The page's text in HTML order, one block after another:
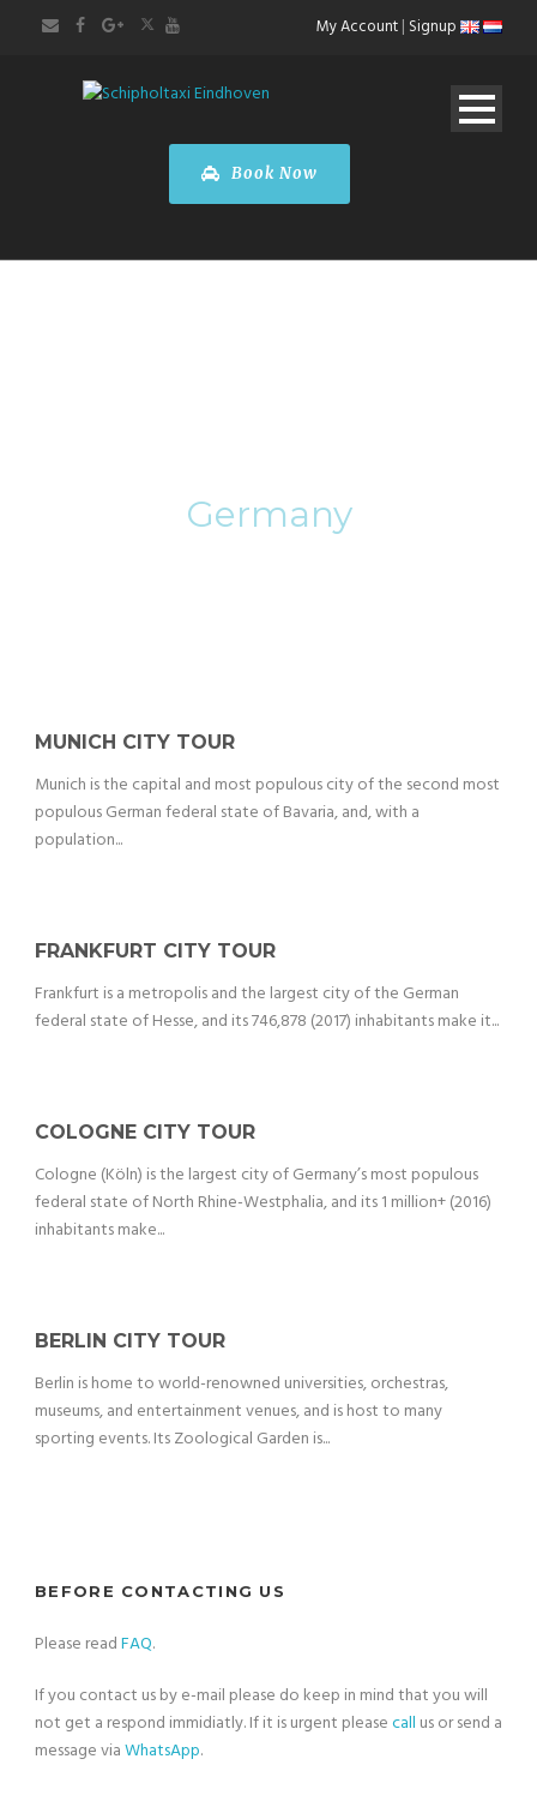
My Account| Signup
Book Now
Germany
MUNICH CITY TOUR
Munich is the capital and most populous city of the second most
populous German federal state of Bavaria, and, with a
population...
FRANKFURT CITY TOUR
Frankfurt is a metropolis and the largest city of the German
federal state of Hesse, and its 746,878 (2017) inhabitants make it...
COLOGNE CITY TOUR
Cologne (Köln) is the largest city of Germany’s most populous
federal state of North Rhine-Westphalia, and its 1 million+ (2016)
inhabitants make...
BERLIN CITY TOUR
Berlin is home to world-renowned universities, orchestras,
museums, and entertainment venues, and is host to many
sporting events. Its Zoological Garden is...
BEFORE CONTACTING US
Please readFAQ.
If you contact us by e-mail please do keep in mind that you will
not get a respond immidiatly. If it is urgent pleasecall us or send a
message viaWhatsApp.